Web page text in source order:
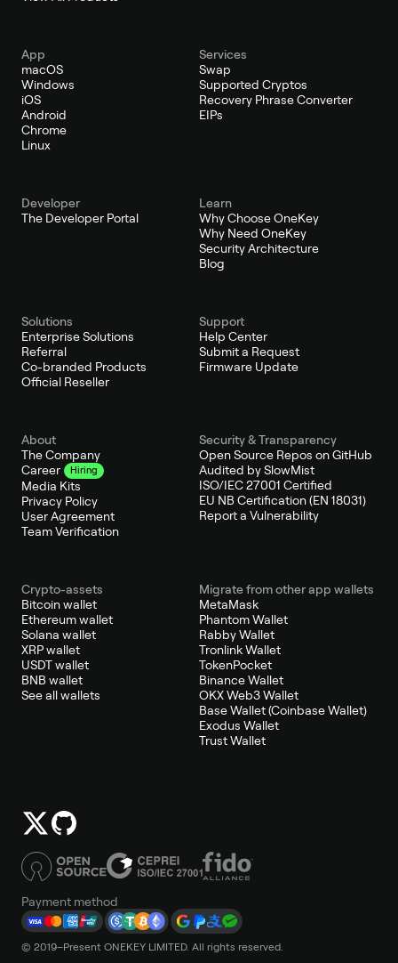
App
macOS
Windows
iOS
Android
Chrome
Linux
Services
Swap
Supported Cryptos
Recovery Phrase Converter
EIPs
Developer
The Developer Portal
Learn
Why Choose OneKey
Why Need OneKey
Security Architecture
Blog
Solutions
Enterprise Solutions
Referral
Co-branded Products
Official Reseller
Support
Help Center
Submit a Request
Firmware Update
About
The Company
Career
Hiring
Media Kits
Privacy Policy
User Agreement
Team Verification
Security & Transparency
Open Source Repos on GitHub
Audited by SlowMist
ISO/IEC 27001 Certified
EU NB Certification (EN 18031)
Report a Vulnerability
Crypto-assets
Bitcoin wallet
Ethereum wallet
Solana wallet
XRP wallet
USDT wallet
BNB wallet
See all wallets
Migrate from other app wallets
MetaMask
Phantom Wallet
Rabby Wallet
Tronlink Wallet
TokenPocket
Binance Wallet
OKX Web3 Wallet
Base Wallet (Coinbase Wallet)
Exodus Wallet
Trust Wallet
Payment method
© 2019–Present ONEKEY LIMITED. All rights reserved.